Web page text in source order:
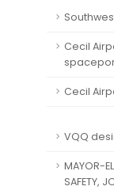
Cecil
Cecil
VQQ
MAYOR-
SAFETY,